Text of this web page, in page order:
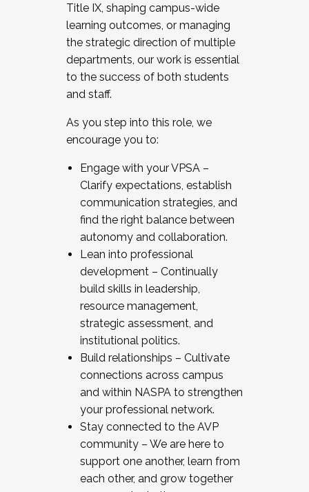
Title IX, shaping campus-wide
learning outcomes, or managing
the strategic direction of multiple
departments, our work is essential
to the success of both students
and staff.
As you step into this role, we
encourage you to:
Engage with your VPSA –
Clarify expectations, establish
communication strategies, and
find the right balance between
autonomy and collaboration.
Lean into professional
development – Continually
build skills in leadership,
resource management,
strategic assessment, and
institutional politics.
Build relationships – Cultivate
connections across campus
and within NASPA to strengthen
your professional network.
Stay connected to the AVP
community – We are here to
support one another, learn from
each other, and grow together